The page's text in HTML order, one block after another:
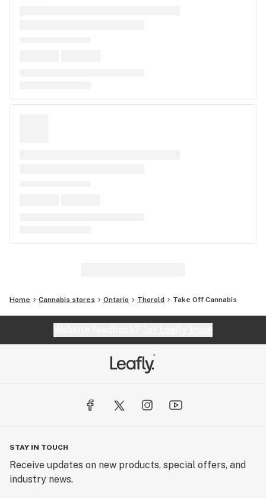
Home Cannabis stores Ontario Thorold Take Off Cannabis
STAY IN TOUCH
Receive updates on new products, special offers, and
industry news.